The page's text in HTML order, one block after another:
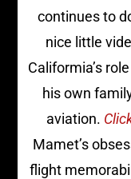
continues to
nice little
Califormia’s
his own
aviation.
Mamet’s
flight